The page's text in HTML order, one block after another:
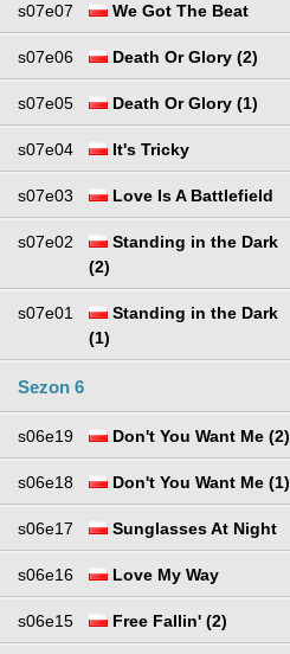
s07e07 We Got The Beat
s07e06 Death Or Glory (2)
s07e05 Death Or Glory (1)
s07e04 It's Tricky
s07e03 Love Is A Battlefield
s07e02
Standing in the Dark
(2)
s07e01
Standing in the Dark
(1)
Sezon 6
s06e19 Don't You Want Me (2)
s06e18 Don't You Want Me (1)
s06e17 Sunglasses At Night
s06e16 Love My Way
s06e15 Free Fallin' (2)